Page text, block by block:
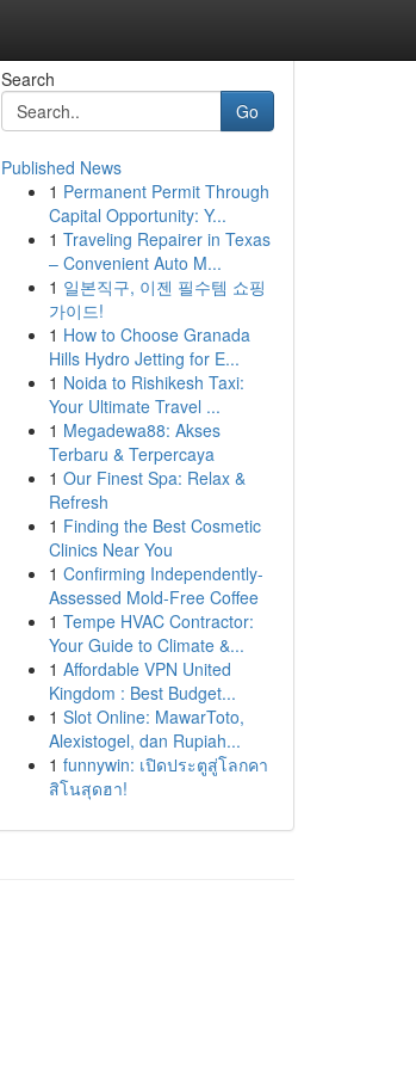
Search
Go
Published News
1 Permanent Permit Through
Capital Opportunity: Y...
1 Traveling Repairer in Texas
– Convenient Auto M...
1 일본직구, 이젠 필수템 쇼핑
가이드!
1 How to Choose Granada
Hills Hydro Jetting for E...
1 Noida to Rishikesh Taxi:
Your Ultimate Travel ...
1 Megadewa88: Akses
Terbaru & Terpercaya
1 Our Finest Spa: Relax &
Refresh
1 Finding the Best Cosmetic
Clinics Near You
1 Confirming Independently-
Assessed Mold-Free Coffee
1 Tempe HVAC Contractor:
Your Guide to Climate &...
1 Affordable VPN United
Kingdom : Best Budget...
1 Slot Online: MawarToto,
Alexistogel, dan Rupiah...
1 funnywin: เปิดประตูสู่โลกคา
สิโนสุดฮา!